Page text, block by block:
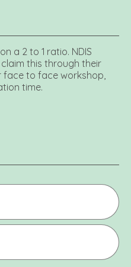
a 2 to 1 ratio. NDIS
this through their
face to face workshop,
time.